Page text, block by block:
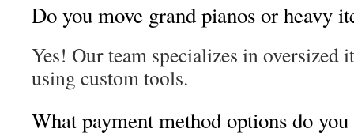
Do you move grand pianos or heavy
Yes! Our team specializes in oversized
using custom tools.
What payment method options do you